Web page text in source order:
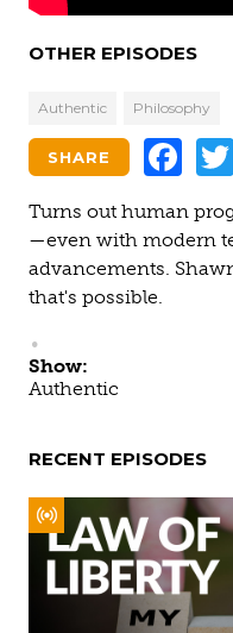
OTHER EPISODES
Authentic Philosophy
SHARE
Turns out human
—even with modern
advancements.
that's possible.
Show:
Authentic
RECENT EPISODES